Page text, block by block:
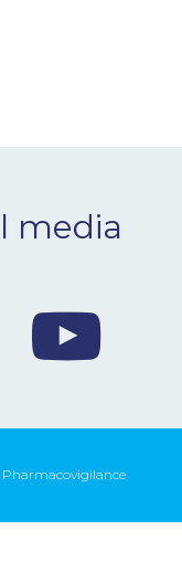
media
Pharmacovigilance